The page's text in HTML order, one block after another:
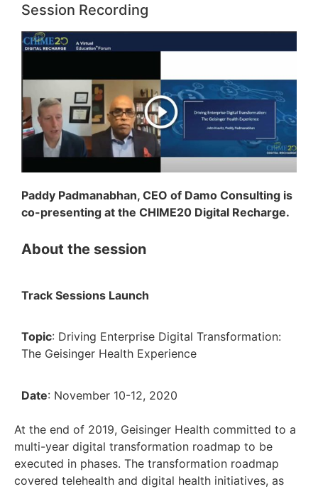
Session Recording
Paddy Padmanabhan, CEO of Damo Consulting is
co-presenting at the CHIME20 Digital Recharge.
About the session
Track Sessions Launch
Topic: Driving Enterprise Digital Transformation:
The Geisinger Health Experience
Date: November 10-12, 2020
At the end of 2019, Geisinger Health committed to a
multi-year digital transformation roadmap to be
executed in phases. The transformation roadmap
covered telehealth and digital health initiatives, as